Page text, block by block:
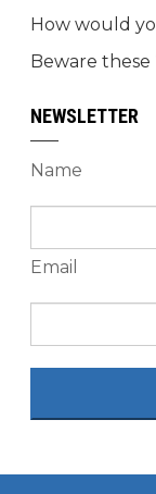
How would
Beware these
NEWSLETTER
Name
Email